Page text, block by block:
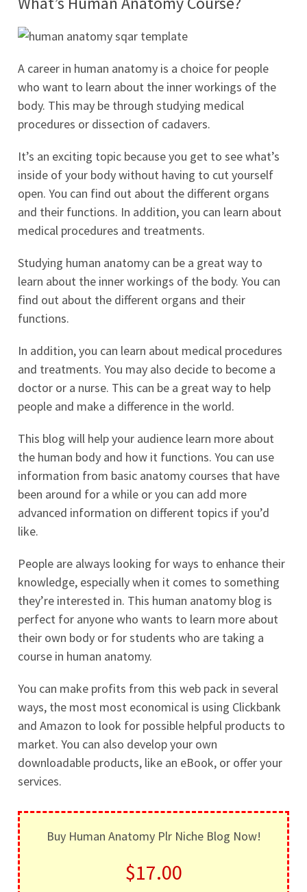
A career in human anatomy is a choice for people
who want to learn about the inner workings of the
body. This may be through studying medical
procedures or dissection of cadavers.
It’s an exciting topic because you get to see what’s
inside of your body without having to cut yourself
open. You can find out about the different organs
and their functions. In addition, you can learn about
medical procedures and treatments.
Studying human anatomy can be a great way to
learn about the inner workings of the body. You can
find out about the different organs and their
functions.
In addition, you can learn about medical procedures
and treatments. You may also decide to become a
doctor or a nurse. This can be a great way to help
people and make a difference in the world.
This blog will help your audience learn more about
the human body and how it functions. You can use
information from basic anatomy courses that have
been around for a while or you can add more
advanced information on different topics if you’d
like.
People are always looking for ways to enhance their
knowledge, especially when it comes to something
they’re interested in. This human anatomy blog is
perfect for anyone who wants to learn more about
their own body or for students who are taking a
course in human anatomy.
You can make profits from this web pack in several
ways, the most most economical is using Clickbank
and Amazon to look for possible helpful products to
market. You can also develop your own
downloadable products, like an eBook, or offer your
services.
Buy Human Anatomy Plr Niche Blog Now!
$17.00